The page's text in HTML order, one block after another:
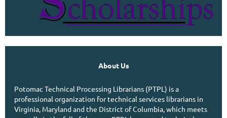
About Us
Potomac Technical Processing Librarians (PTPL) is a
professional organization for technical services librarians in
Virginia, Maryland and the District of Columbia, which meets